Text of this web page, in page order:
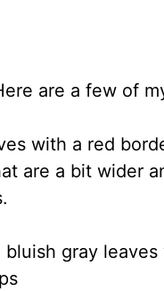
are a few of
with a red
are a bit wider
gray